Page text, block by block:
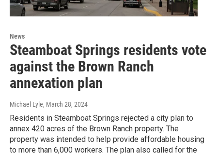
News
Steamboat Springs residents vote
against the Brown Ranch
annexation plan
Michael Lyle, March 28, 2024
Residents in Steamboat Springs rejected a city plan to
annex 420 acres of the Brown Ranch property. The
property was intended to help provide affordable housing
to more than 6,000 workers. The plan also called for the